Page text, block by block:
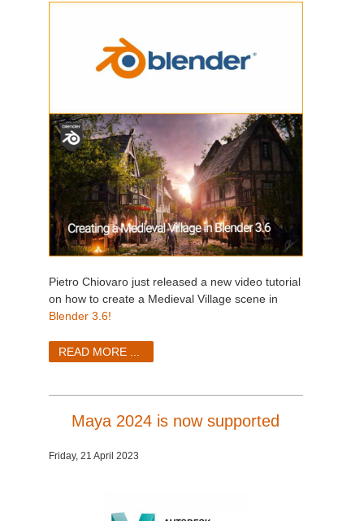
Rhino job submission
Mental Ray
Softimage
LightWave
SketchUp
Pietro Chiovaro just released a new video tutorial
on how to create a Medieval Village scene in
Blender 3.6!
READ MORE ...
Maya 2024 is now supported
Friday, 21 April 2023